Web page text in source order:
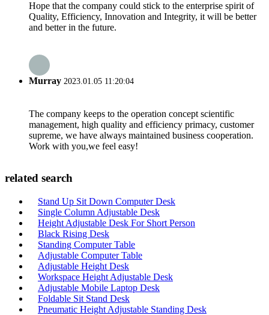
Hope that the company could stick to the enterprise spirit of
Quality, Efficiency, Innovation and Integrity, it will be better
and better in the future.
Murray 2023.01.05 11:20:04
The company keeps to the operation concept scientific
management, high quality and efficiency primacy, customer
supreme, we have always maintained business cooperation.
Work with you,we feel easy!
related search
Stand Up Sit Down Computer Desk
Single Column Adjustable Desk
Height Adjustable Desk For Short Person
Black Rising Desk
Standing Computer Table
Adjustable Computer Table
Adjustable Height Desk
Workspace Height Adjustable Desk
Adjustable Mobile Laptop Desk
Foldable Sit Stand Desk
Pneumatic Height Adjustable Standing Desk